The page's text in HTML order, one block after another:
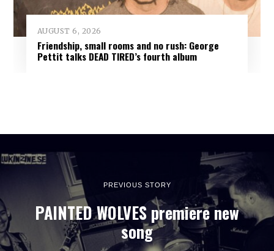
AUGUST 6, 2026
Friendship, small rooms and no rush: George
Pettit talks DEAD TIRED’s fourth album
PREVIOUS STORY
PAINTED WOLVES premiere new
song